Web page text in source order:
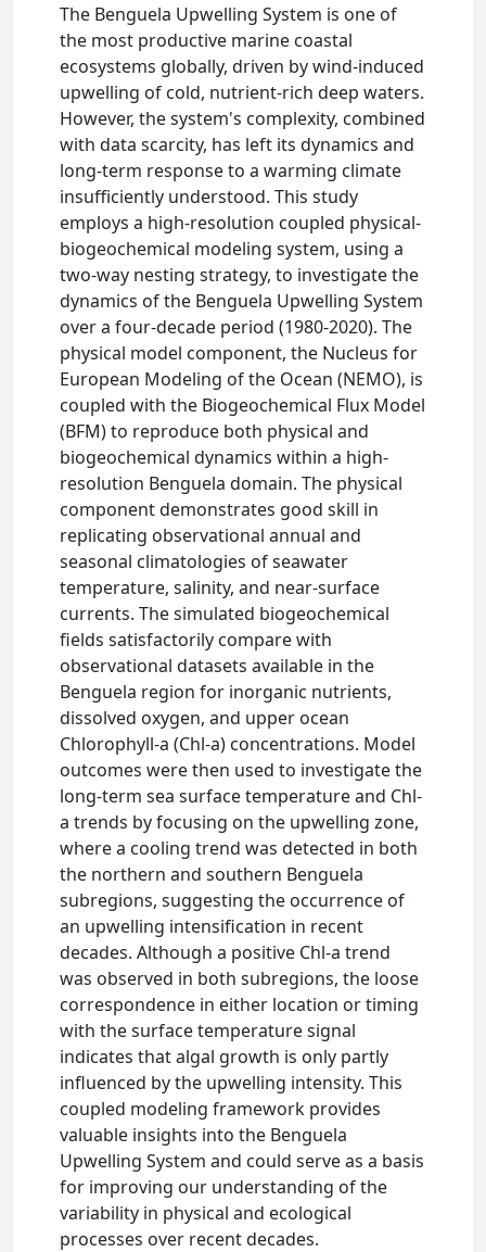
The Benguela Upwelling System is one of
the most productive marine coastal
ecosystems globally, driven by wind-induced
upwelling of cold, nutrient-rich deep waters.
However, the system's complexity, combined
with data scarcity, has left its dynamics and
long-term response to a warming climate
insufficiently understood. This study
employs a high-resolution coupled physical-
biogeochemical modeling system, using a
two-way nesting strategy, to investigate the
dynamics of the Benguela Upwelling System
over a four-decade period (1980-2020). The
physical model component, the Nucleus for
European Modeling of the Ocean (NEMO), is
coupled with the Biogeochemical Flux Model
(BFM) to reproduce both physical and
biogeochemical dynamics within a high-
resolution Benguela domain. The physical
component demonstrates good skill in
replicating observational annual and
seasonal climatologies of seawater
temperature, salinity, and near-surface
currents. The simulated biogeochemical
fields satisfactorily compare with
observational datasets available in the
Benguela region for inorganic nutrients,
dissolved oxygen, and upper ocean
Chlorophyll-a (Chl-a) concentrations. Model
outcomes were then used to investigate the
long-term sea surface temperature and Chl-
a trends by focusing on the upwelling zone,
where a cooling trend was detected in both
the northern and southern Benguela
subregions, suggesting the occurrence of
an upwelling intensification in recent
decades. Although a positive Chl-a trend
was observed in both subregions, the loose
correspondence in either location or timing
with the surface temperature signal
indicates that algal growth is only partly
influenced by the upwelling intensity. This
coupled modeling framework provides
valuable insights into the Benguela
Upwelling System and could serve as a basis
for improving our understanding of the
variability in physical and ecological
processes over recent decades.